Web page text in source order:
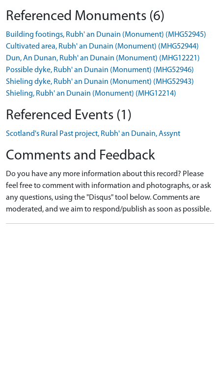
Referenced Monuments (6)
Building footings, Rubh' an Dunain (Monument) (MHG52945)
Cultivated area, Rubh' an Dunain (Monument) (MHG52944)
Dun, An Dunan, Rubh' an Dunain (Monument) (MHG12221)
Possible dyke, Rubh' an Dunain (Monument) (MHG52946)
Shieling dyke, Rubh' an Dunain (Monument) (MHG52943)
Shieling, Rubh' an Dunain (Monument) (MHG12214)
Referenced Events (1)
Scotland's Rural Past project, Rubh' an Dunain, Assynt
Comments and Feedback
Do you have any more information about this record? Please
feel free to comment with information and photographs, or ask
any questions, using the "Disqus" tool below. Comments are
moderated, and we aim to respond/publish as soon as possible.